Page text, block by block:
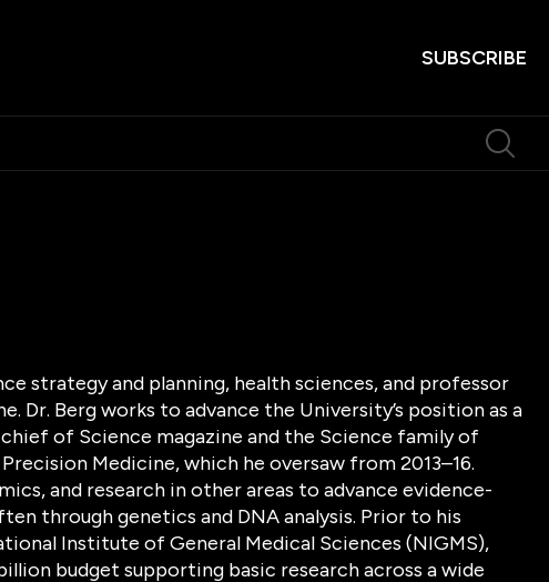
SUBSCRIBE
strategy and planning, health sciences, and professor
Dr. Berg works to advance the University’s position as a
of Science magazine and the Science family of
Medicine, which he oversaw from 2013–16.
and research in other areas to advance evidence-
through genetics and DNA analysis. Prior to his
Institute of General Medical Sciences (NIGMS),
budget supporting basic research across a wide